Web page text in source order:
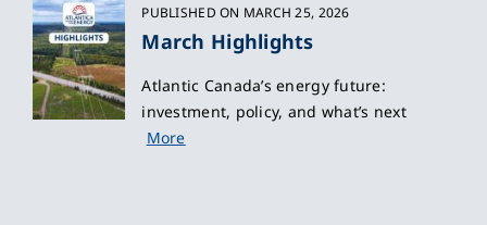
PUBLISHED ON MARCH 25, 2026
March Highlights
Atlantic Canada’s energy future:
investment, policy, and what’s next
More